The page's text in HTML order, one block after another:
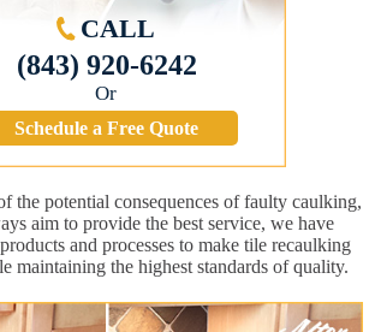
CALL
(843) 920-6242
Or
Schedule a Free Quote
the potential consequences of faulty caulking,
aim to provide the best service, we have
and processes to make tile recaulking
maintaining the highest standards of quality.